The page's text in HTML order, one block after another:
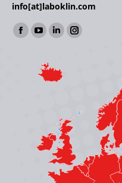
info[at]laboklin.com
Find us on:
Facebook
opens
YouTube
opens
in
Linkedin
opens
in
window
Instagram
window